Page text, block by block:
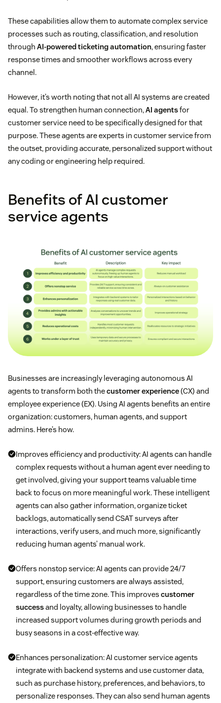
These capabilities allow them to automate complex service
processes such as routing, classification, and resolution
through AI-powered ticketing automation, ensuring faster
response times and smoother workflows across every
channel.
However, it’s worth noting that not all AI systems are created
equal. To strengthen human connection,AI agentsfor
customer service need to be specifically designed for that
purpose. These agents are experts in customer service from
the outset, providing accurate, personalized support without
any coding or engineering help required.
Benefits of AI customer
service agents
Businesses are increasingly leveraging autonomous AI
agents to transform both thecustomer experience(CX) and
employee experience (EX). Using AI agents benefits an entire
organization: customers, human agents, and support
admins. Here’s how.
Improves efficiency and productivity: AI agents can handle
complex requests without a human agent ever needing to
get involved, giving your support teams valuable time
back to focus on more meaningful work. These intelligent
agents can also gather information, organize ticket
backlogs, automatically send CSAT surveys after
interactions, verify users, and much more, significantly
reducing human agents’ manual work.
Offers nonstop service: AI agents can provide 24/7
support, ensuring customers are always assisted,
regardless of the time zone. This improves customer
successand loyalty, allowing businesses to handle
increased support volumes during growth periods and
busy seasons in a cost-effective way.
Enhances personalization: AI customer service agents
integrate with backend systems and use customer data,
such as purchase history, preferences, and behaviors, to
personalize responses. They can also send human agents